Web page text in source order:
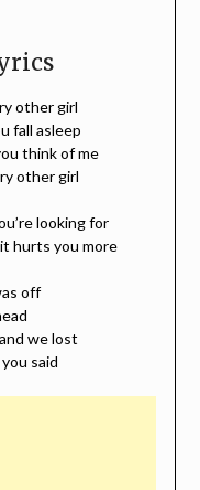
other girl
fall asleep
think of me
other girl
looking for
hurts you more
off
we lost
said